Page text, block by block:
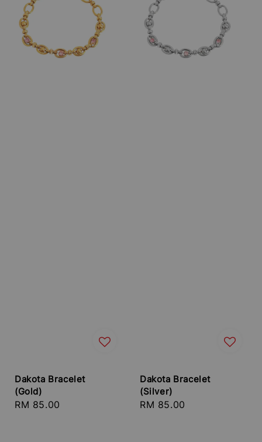
Dakota Bracelet
(Gold)
Regular
RM 85.00
Dakota Bracelet
(Silver)
Regular
RM 85.00